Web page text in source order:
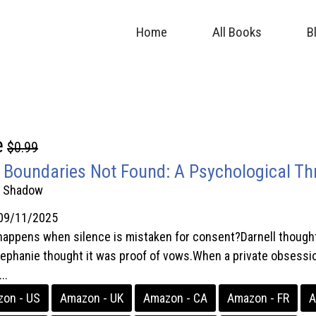
Home All Books
$0.99
Not Found: A Psychological
Shadow
11/2025
when silence is mistaken for consent?Darnell
thought it was proof of vows.When a private
- US
Amazon - UK Amazon - CA Amazon - FR